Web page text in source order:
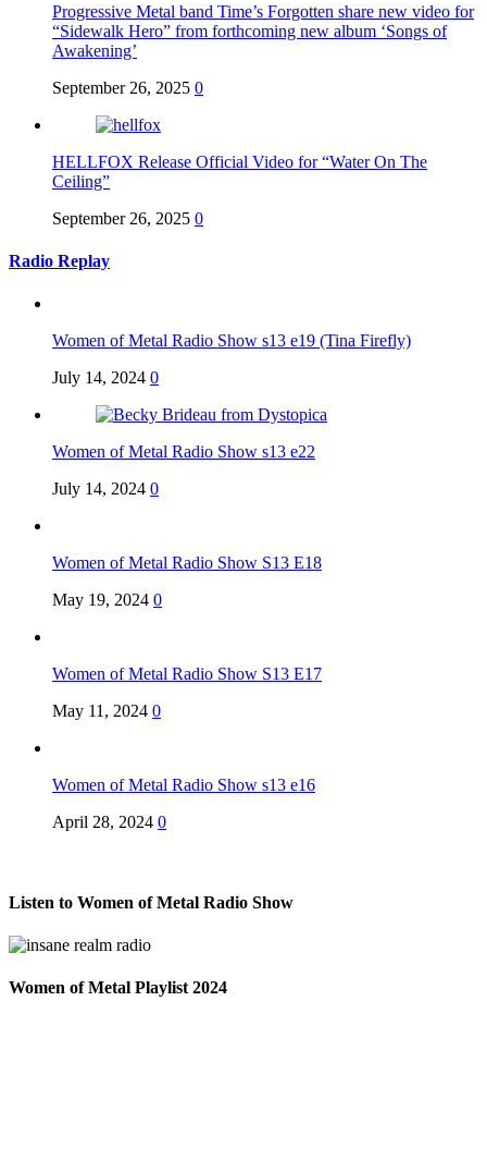
Progressive Metal band Time’s Forgotten share new video for
“Sidewalk Hero” from forthcoming new album ‘Songs of
Awakening’
September 26, 2025 0
HELLFOX Release Official Video for “Water On The
Ceiling”
September 26, 2025 0
Radio Replay
Women of Metal Radio Show s13 e19 (Tina Firefly)
July 14, 2024 0
Women of Metal Radio Show s13 e22
July 14, 2024 0
Women of Metal Radio Show S13 E18
May 19, 2024 0
Women of Metal Radio Show S13 E17
May 11, 2024 0
Women of Metal Radio Show s13 e16
April 28, 2024 0
Listen to Women of Metal Radio Show
Women of Metal Playlist 2024